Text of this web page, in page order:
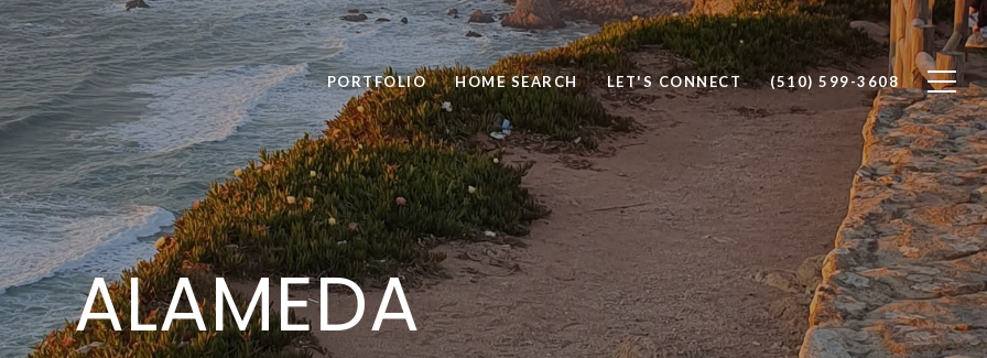
PORTFOLIO HOME SEARCH LET'S CONNECT (510) 599-3608
ALAMEDA